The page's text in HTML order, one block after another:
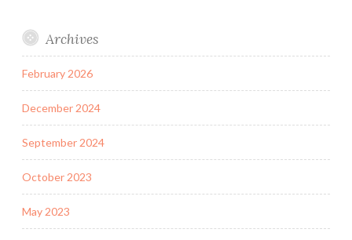
Archives
February 2026
December 2024
September 2024
October 2023
May 2023